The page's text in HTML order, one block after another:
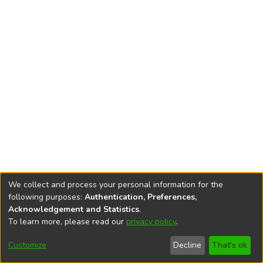
DSpace softwarecopyright © 2002-2026
Cookie
End User
Agreement
Send
Feedback
We collect and process your personal information for the
following purposes: Authentication, Preferences,
Acknowledgement and Statistics.
To learn more, please read our privacy policy.
Customize Decline That's ok